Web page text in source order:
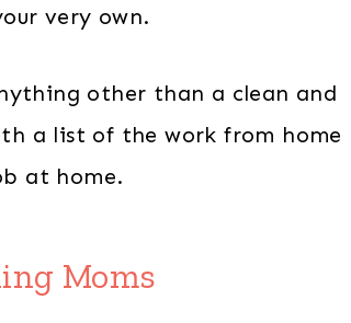
very own.
other than a clean and
a list of the work from home
at home.
Moms